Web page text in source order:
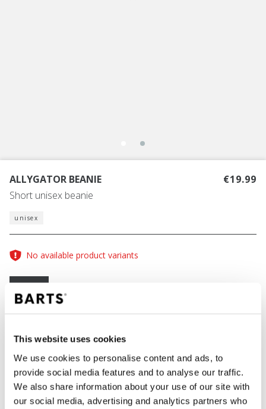
This website uses cookies
We use cookies to personalise content and ads, to
provide social media features and to analyse our traffic.
We also share information about your use of our site with
our social media, advertising and analytics partners who
ALLYGATOR BEANIE
Short unisex beanie
€19.99
unisex
No available product variants
One Size
COLOURlight grey
ADD TO CART